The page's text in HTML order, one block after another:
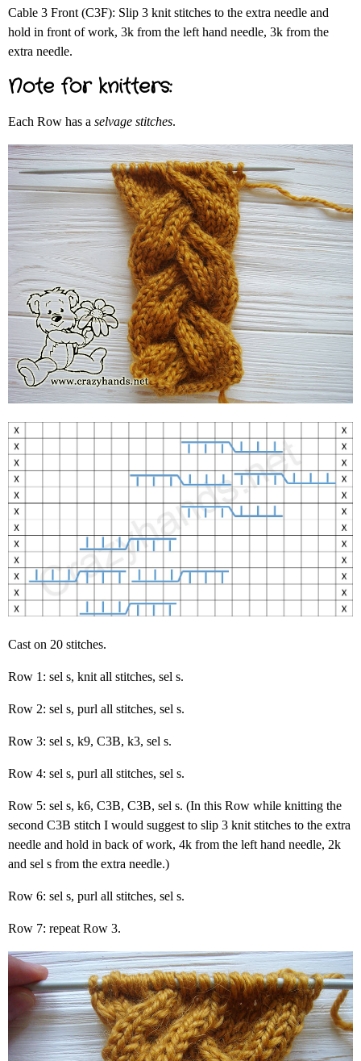
Cable 3 Front (C3F): Slip 3 knit stitches to the extra needle and
hold in front of work, 3k from the left hand needle, 3k from the
extra needle.
Note for knitters:
Each Row has a selvage stitches.
Cast on 20 stitches.
Row 1: sel s, knit all stitches, sel s.
Row 2: sel s, purl all stitches, sel s.
Row 3: sel s, k9, C3B, k3, sel s.
Row 4: sel s, purl all stitches, sel s.
Row 5: sel s, k6, C3B, C3B, sel s. (In this Row while knitting the
second C3B stitch I would suggest to slip 3 knit stitches to the extra
needle and hold in back of work, 4k from the left hand needle, 2k
and sel s from the extra needle.)
Row 6: sel s, purl all stitches, sel s.
Row 7: repeat Row 3.